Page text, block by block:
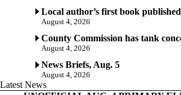
Local author’s first book published
August 4, 2026
County Commission has tank
August 4, 2026
News Briefs, Aug. 5
August 4, 2026
Latest News